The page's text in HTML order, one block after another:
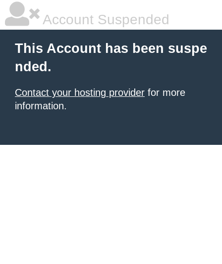
Account Suspended
This Account has been suspe
nded.
Contact your hosting provider for more
information.